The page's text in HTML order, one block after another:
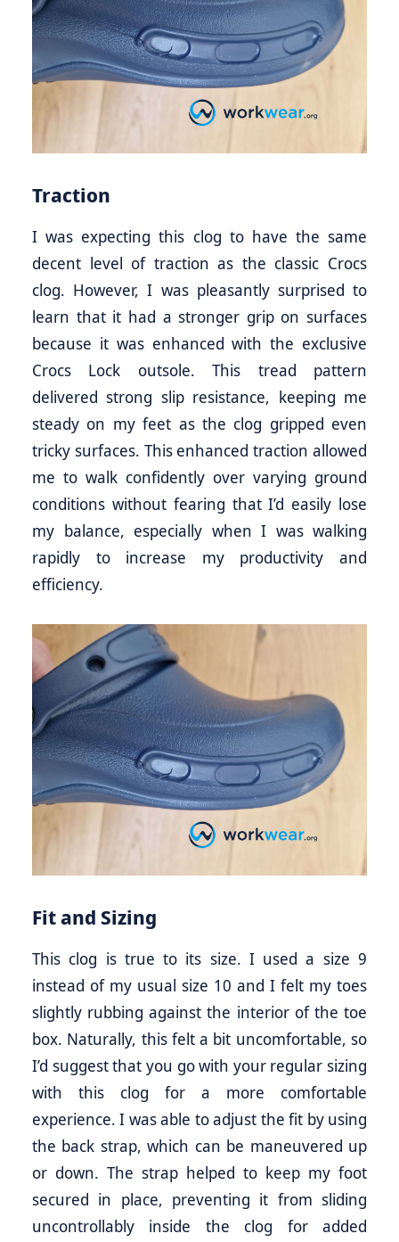
Traction
I was expecting this clog to have the same
decent level of traction as the classic Crocs
clog. However, I was pleasantly surprised to
learn that it had a stronger grip on surfaces
because it was enhanced with the exclusive
Crocs Lock outsole. This tread pattern
delivered strong slip resistance, keeping me
steady on my feet as the clog gripped even
tricky surfaces. This enhanced traction allowed
me to walk confidently over varying ground
conditions without fearing that I’d easily lose
my balance, especially when I was walking
rapidly to increase my productivity and
efficiency.
Fit and Sizing
This clog is true to its size. I used a size 9
instead of my usual size 10 and I felt my toes
slightly rubbing against the interior of the toe
box. Naturally, this felt a bit uncomfortable, so
I’d suggest that you go with your regular sizing
with this clog for a more comfortable
experience. I was able to adjust the fit by using
the back strap, which can be maneuvered up
or down. The strap helped to keep my foot
secured in place, preventing it from sliding
uncontrollably inside the clog for added